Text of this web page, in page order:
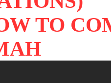
TO